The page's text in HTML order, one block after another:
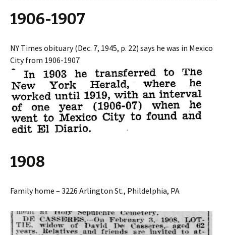
1906-1907
NY Times obituary (Dec. 7, 1945, p. 22) says he was in Mexico
City from 1906-1907
1908
Family home – 3226 Arlington St., Phildelphia, PA